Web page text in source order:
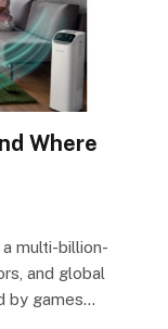
Where
multi-billion-
and global
by games…